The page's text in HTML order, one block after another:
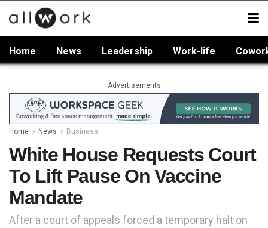
Home News Leadership Work-life
Advertisements
Home News Business
White House Requests Court
To Lift Pause On Vaccine
Mandate
After a court of appeals forced a temporary halt on